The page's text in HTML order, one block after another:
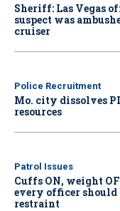
Sheriff: Las Vegas
suspect was
cruiser
Police Recruitment
Mo. city dissolves
resources
Patrol Issues
Cuffs ON, weight
every officer
restraint